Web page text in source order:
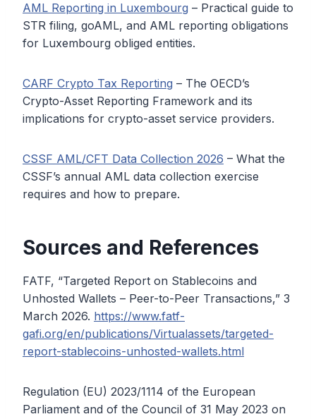
AML Reporting in Luxembourg – Practical guide to
STR filing, goAML, and AML reporting obligations
for Luxembourg obliged entities.
CARF Crypto Tax Reporting – The OECD’s
Crypto-Asset Reporting Framework and its
implications for crypto-asset service providers.
CSSF AML/CFT Data Collection 2026 – What the
CSSF’s annual AML data collection exercise
requires and how to prepare.
Sources and References
FATF, “Targeted Report on Stablecoins and
Unhosted Wallets – Peer-to-Peer Transactions,” 3
March 2026. https://www.fatf-
gafi.org/en/publications/Virtualassets/targeted-
report-stablecoins-unhosted-wallets.html
Regulation (EU) 2023/1114 of the European
Parliament and of the Council of 31 May 2023 on